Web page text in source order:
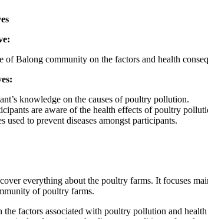
of Balong community on the factors and health
knowledge on the causes of poultry pollution.
are aware of the health effects of poultry
used to prevent diseases amongst participants.
everything about the poultry farms. It focuses
of poultry farms.
the factors associated with poultry pollution and